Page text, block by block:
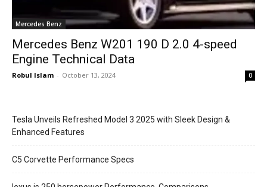
Mercedes Benz
Mercedes Benz W201 190 D 2.0 4-speed
Engine Technical Data
Robul Islam - October 13, 2024 0
Tesla Unveils Refreshed Model 3 2025 with Sleek Design &
Enhanced Features
C5 Corvette Performance Specs